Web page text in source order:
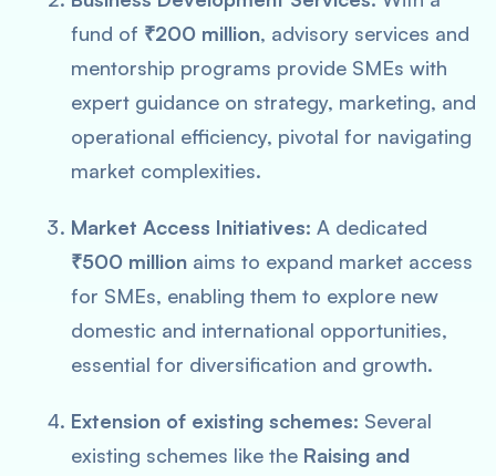
fund of ₹200 million, advisory services and
mentorship programs provide SMEs with
expert guidance on strategy, marketing, and
operational efficiency, pivotal for navigating
market complexities.
Market Access Initiatives: A dedicated
₹500 million aims to expand market access
for SMEs, enabling them to explore new
domestic and international opportunities,
essential for diversification and growth.
Extension of existing schemes: Several
existing schemes like the Raising and